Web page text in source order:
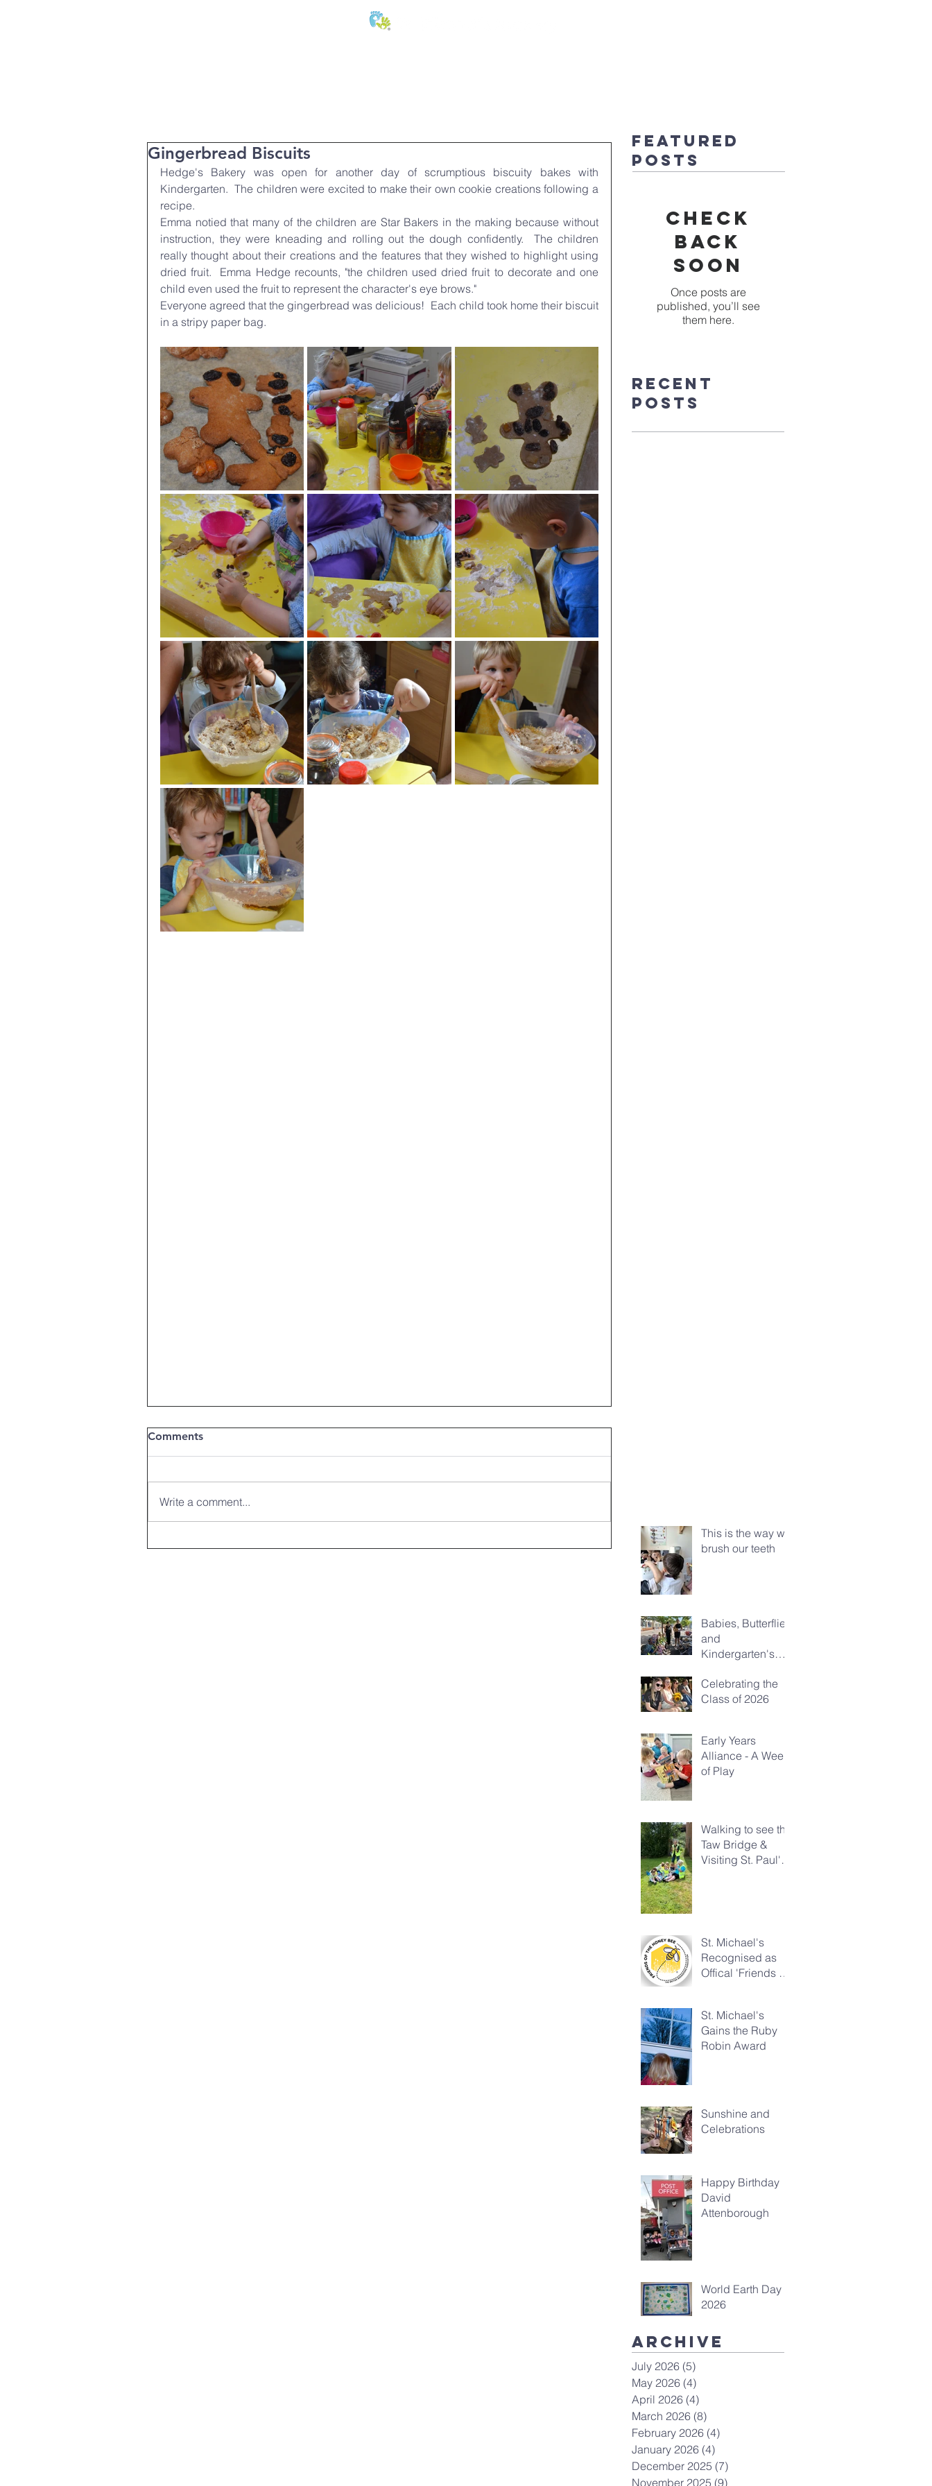
Gingerbread Biscuits
Hedge's Bakery was open for another day of scrumptious biscuity bakes with
Kindergarten.  The children were excited to make their own cookie creations following a
recipe.
Emma notied that many of the children are Star Bakers in the making because without
instruction, they were kneading and rolling out the dough confidently.  The children
really thought about their creations and the features that they wished to highlight using
dried fruit.  Emma Hedge recounts, "the children used dried fruit to decorate and one
child even used the fruit to represent the character's eye brows."
Everyone agreed that the gingerbread was delicious!  Each child took home their biscuit
in a stripy paper bag.
Comments
Write a comment...
Featured
Posts
Check
back
soon
Once posts are
published, you’ll see
them here.
Recent
Posts
This is the way we
brush our teeth
Babies, Butterflies
and
Kindergarten's
Celebrating the
Class of 2026
Early Years
Alliance - A Week
of Play
Walking to see the
Taw Bridge &
Visiting St. Paul's
St. Michael's
Recognised as
Offical 'Friends of
St. Michael's
Gains the Ruby
Robin Award
Sunshine and
Celebrations
Happy Birthday
David
Attenborough
World Earth Day
2026
Archive
July 2026 (5)
May 2026 (4)
April 2026 (4)
March 2026 (8)
February 2026 (4)
January 2026 (4)
December 2025 (7)
November 2025 (9)